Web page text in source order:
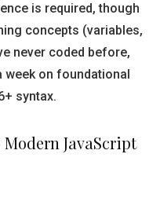
is required, though
concepts (variables,
never coded before,
week on foundational
syntax.
JavaScript